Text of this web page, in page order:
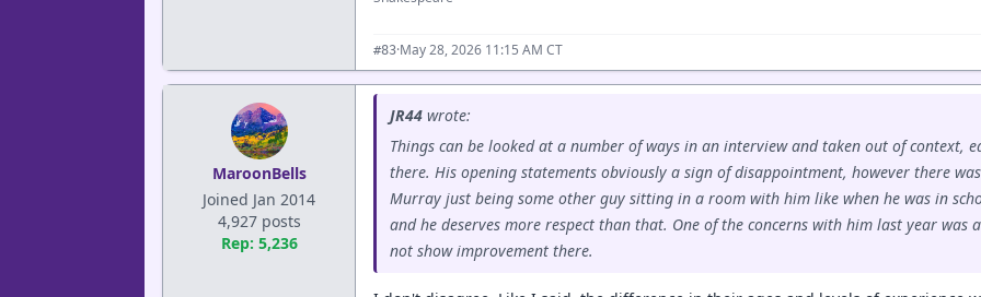
#83·May 28, 2026 11:15 AM CT
MaroonBells
Joined Jan 2014
4,927 posts
Rep: 5,236
JR44 wrote:
Things can be looked at a number of ways in an interview and taken out of context,
there. His opening statements obviously a sign of disappointment, however there
Murray just being some other guy sitting in a room with him like when he was in
and he deserves more respect than that. One of the concerns with him last year
not show improvement there.